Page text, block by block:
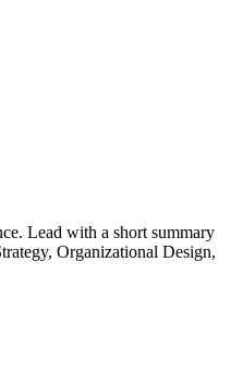
Lead with a short summary
Organizational Design,